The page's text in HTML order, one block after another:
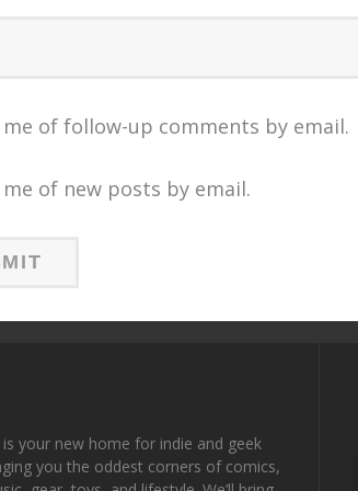
of follow-up comments by email.
of new posts by email.
is your new home for indie and geek
you the oddest corners of comics,